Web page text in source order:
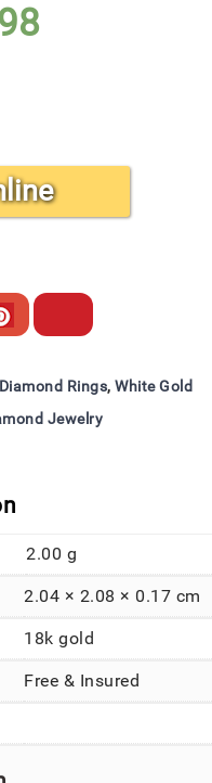
Diamond Rings,White Gold
Jewelry
2.00 g
2.04 × 2.08 × 0.17 cm
18k gold
Free & Insured